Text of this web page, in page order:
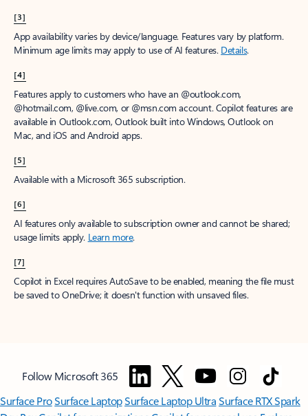
[3]
App availability varies by device/language. Features vary by platform.
Minimum age limits may apply to use of AI features. Details.
[4]
Features apply to customers who have an @outlook.com,
@hotmail.com, @live.com, or @msn.com account. Copilot features are
available in Outlook.com, Outlook built into Windows, Outlook on
Mac, and iOS and Android apps.
[5]
Available with a Microsoft 365 subscription.
[6]
AI features only available to subscription owner and cannot be shared;
usage limits apply. Learn more.
[7]
Copilot in Excel requires AutoSave to be enabled, meaning the file must
be saved to OneDrive; it doesn't function with unsaved files.
Follow Microsoft 365
Surface ProSurface LaptopSurface Laptop UltraSurface RTX Spark